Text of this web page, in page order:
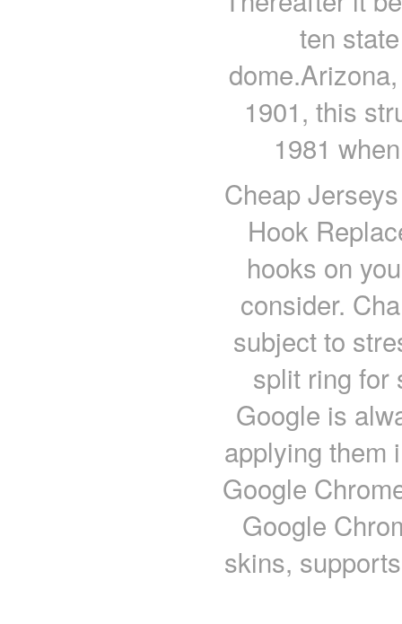
ten
1901, this
1981
Cheap
Hook
hooks on
consider.
subject to
split ring for
Google is
applying them
Google
Google
skins,